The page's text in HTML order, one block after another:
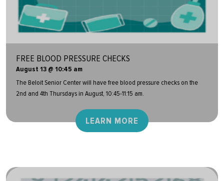
FREE BLOOD PRESSURE CHECKS
August 13 @ 10:45 am
The Beloit Senior Center will have free blood pressure checks on the
2nd and 4th Thursdays in August, 10:45-11:15 am.
LEARN MORE